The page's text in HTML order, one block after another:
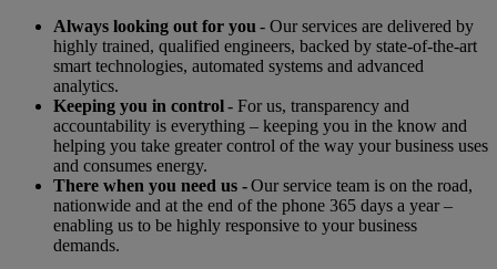
Always looking out for you- Our services are delivered by
highly trained, qualified engineers, backed by state-of-the-art
smart technologies, automated systems and advanced
analytics.
Keeping you in control- For us, transparency and
accountability is everything – keeping you in the know and
helping you take greater control of the way your business uses
and consumes energy.
There when you need us -Our service team is on the road,
nationwide and at the end of the phone 365 days a year –
enabling us to be highly responsive to your business
demands.